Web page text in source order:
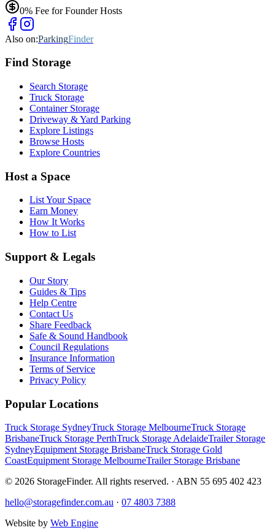
0% Fee for Founder Hosts
Also on:ParkingFinder
Find Storage
Search Storage
Truck Storage
Container Storage
Driveway & Yard Parking
Explore Listings
Browse Hosts
Explore Countries
Host a Space
List Your Space
Earn Money
How It Works
How to List
Support & Legals
Our Story
Guides & Tips
Help Centre
Contact Us
Share Feedback
Safe & Sound Handbook
Council Regulations
Insurance Information
Terms of Service
Privacy Policy
Popular Locations
Truck Storage SydneyTruck Storage MelbourneTruck Storage
BrisbaneTruck Storage PerthTruck Storage AdelaideTrailer Storage
SydneyEquipment Storage BrisbaneTruck Storage Gold
CoastEquipment Storage MelbourneTrailer Storage Brisbane
© 2026 StorageFinder. All rights reserved. · ABN 55 695 402 423
hello@storagefinder.com.au · 07 4803 7388
Website by Web Engine